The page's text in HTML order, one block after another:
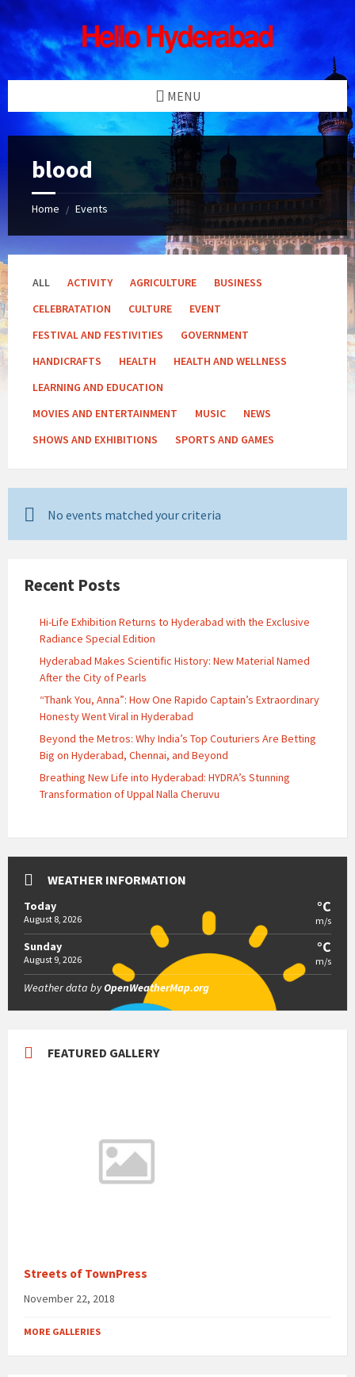
Skip
to
content
Skip
to
left
sidebar
Skip
to
right
sidebar
Skip
to
footer
MENU
blood
Home / Events
ALL ACTIVITY AGRICULTURE
BUSINESS
CELEBRATATION
CULTURE
EVENT
FESTIVAL AND FESTIVITIES
GOVERNMENT
HANDICRAFTS
HEALTH
HEALTH AND WELLNESS
LEARNING AND EDUCATION
MOVIES AND ENTERTAINMENT
MUSIC
NEWS
SHOWS AND EXHIBITIONS
SPORTS AND GAMES
No events matched your criteria
Recent Posts
Hi-Life Exhibition Returns to Hyderabad with the Exclusive
Radiance Special Edition
Hyderabad Makes Scientific History: New Material Named
After the City of Pearls
“Thank You, Anna”: How One Rapido Captain’s Extraordinary
Honesty Went Viral in Hyderabad
Beyond the Metros: Why India’s Top Couturiers Are Betting
Big on Hyderabad, Chennai, and Beyond
Breathing New Life into Hyderabad: HYDRA’s Stunning
Transformation of Uppal Nalla Cheruvu
WEATHER INFORMATION
Today
August 8, 2026
°C
m/s
Sunday
August 9, 2026
°C
m/s
Weather data byOpenWeatherMap.org
FEATURED GALLERY
Streets of TownPress
November 22, 2018
MORE GALLERIES